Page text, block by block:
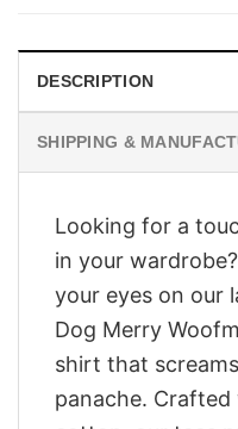
DESCRIPTION
SHIPPING &
Looking for a
in your
your eyes on our
Dog Merry
shirt that
panache.